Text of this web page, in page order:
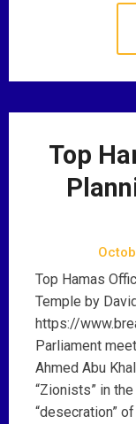
Top
Top Hamas
Temple by
https://
Parliament
Ahmed Abu
“Zionists” in
“desecration”